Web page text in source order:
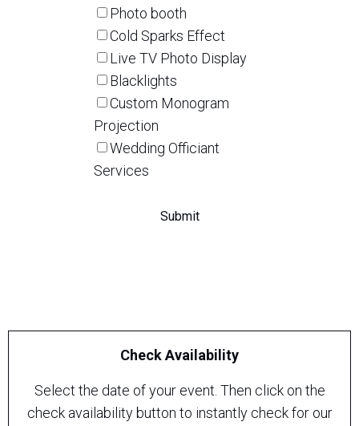
Photo booth
Cold Sparks Effect
Live TV Photo Display
Blacklights
Custom Monogram
Projection
Wedding Officiant
Services
Check Availability
Select the date of your event. Then click on the
check availability button to instantly check for our